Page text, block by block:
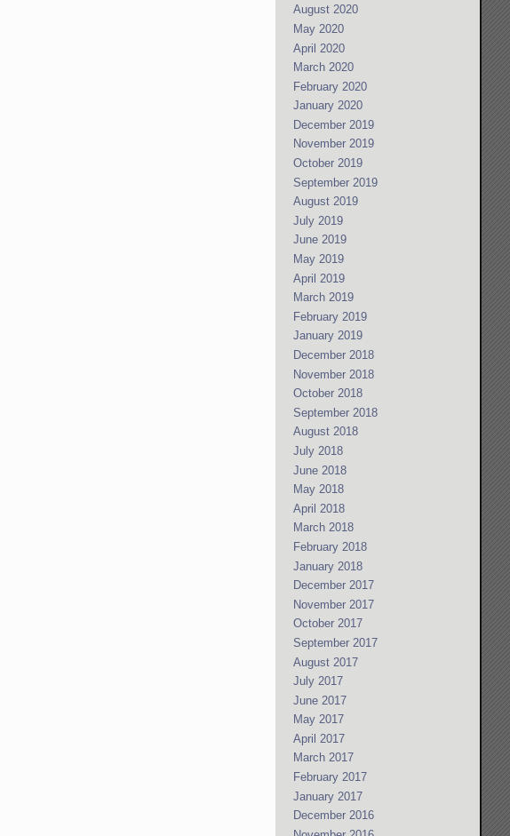
August 2020
May 2020
April 2020
March 2020
February 2020
January 2020
December 2019
November 2019
October 2019
September 2019
August 2019
July 2019
June 2019
May 2019
April 2019
March 2019
February 2019
January 2019
December 2018
November 2018
October 2018
September 2018
August 2018
July 2018
June 2018
May 2018
April 2018
March 2018
February 2018
January 2018
December 2017
November 2017
October 2017
September 2017
August 2017
July 2017
June 2017
May 2017
April 2017
March 2017
February 2017
January 2017
December 2016